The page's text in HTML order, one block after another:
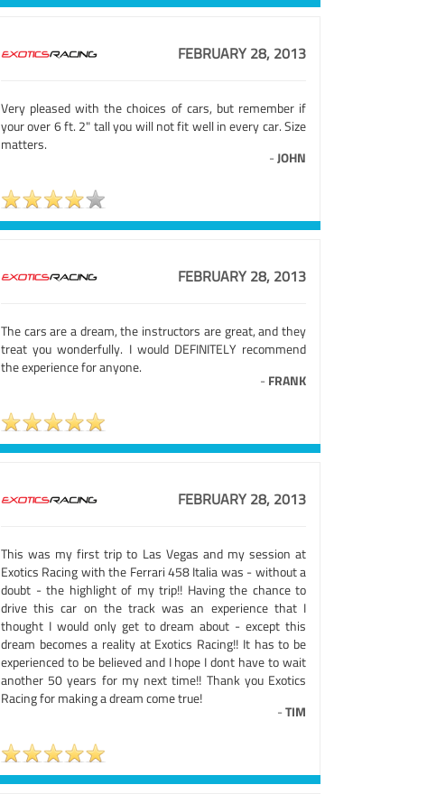
FEBRUARY 28, 2013
Very pleased with the choices of cars, but remember if
your over 6 ft. 2" tall you will not fit well in every car. Size
matters.
-JOHN
FEBRUARY 28, 2013
The cars are a dream, the instructors are great, and they
treat you wonderfully. I would DEFINITELY recommend
the experience for anyone.
- FRANK
FEBRUARY 28, 2013
This was my first trip to Las Vegas and my session at
Exotics Racing with the Ferrari 458 Italia was - without a
doubt - the highlight of my trip!! Having the chance to
drive this car on the track was an experience that I
thought I would only get to dream about - except this
dream becomes a reality at Exotics Racing!! It has to be
experienced to be believed and I hope I dont have to wait
another 50 years for my next time!! Thank you Exotics
Racing for making a dream come true!
-TIM